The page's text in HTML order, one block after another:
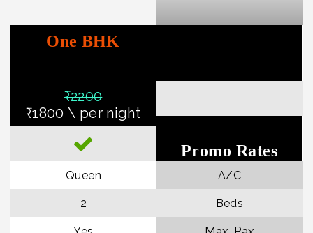
One BHK
₹2200
₹1800 \ per night
Queen
2
Promo Rates
A/C
Beds